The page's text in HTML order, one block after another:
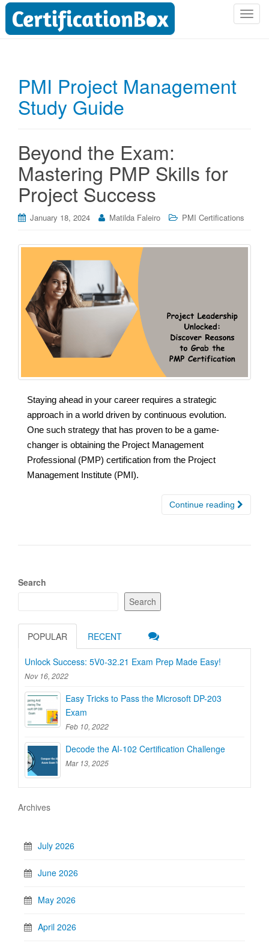
T
PMI Project Management
Study Guide
Beyond the Exam:
Mastering PMP Skills for
Project Success
January 18, 2024 Matilda Faleiro PMI Certifications
Staying ahead in your career requires a strategic
approach in a world driven by continuous evolution.
One such strategy that has proven to be a game-
changer is obtaining the Project Management
Professional (PMP) certification from the Project
Management Institute (PMI).
Continue reading
Search
Search
POPULAR RECENT
Unlock Success: 5V0-32.21 Exam Prep Made Easy!
Nov 16, 2022
Easy Tricks to Pass the Microsoft DP-203
Exam
Feb 10, 2022
Decode the AI-102 Certification Challenge
Mar 13, 2025
Archives
July 2026
June 2026
May 2026
April 2026